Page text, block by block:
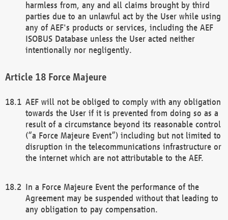
harmless from, any and all claims brought by third
parties due to an unlawful act by the User while using
any of AEF's products or services, including the AEF
ISOBUS Database unless the User acted neither
intentionally nor negligently.
Force Majeure
AEF will not be obliged to comply with any obligation
towards the User if it is prevented from doing so as a
result of a circumstance beyond its reasonable control
(“a Force Majeure Event”) including but not limited to
disruption in the telecommunications infrastructure or
the internet which are not attributable to the AEF.
In a Force Majeure Event the performance of the
Agreement may be suspended without that leading to
any obligation to pay compensation.